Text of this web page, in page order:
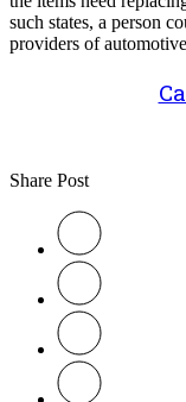
such states, a person
providers of
Share Post